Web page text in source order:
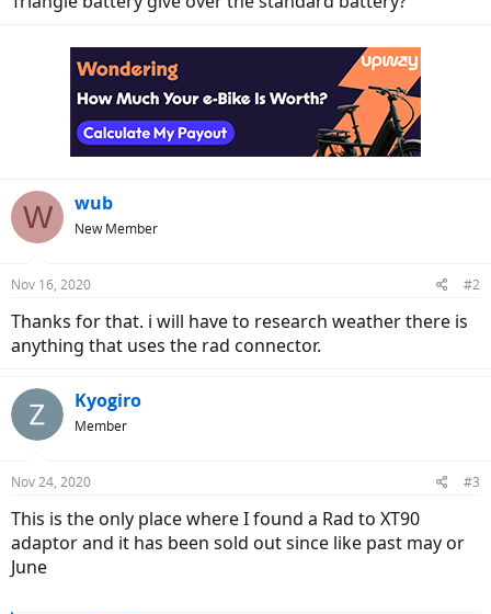
W wub
New Member
Nov 16, 2020 #2
Thanks for that. i will have to research weather there is
anything that uses the rad connector.
Kyogiro
Member
Nov 24, 2020 #3
This is the only place where I found a Rad to XT90
adaptor and it has been sold out since like past may or
June